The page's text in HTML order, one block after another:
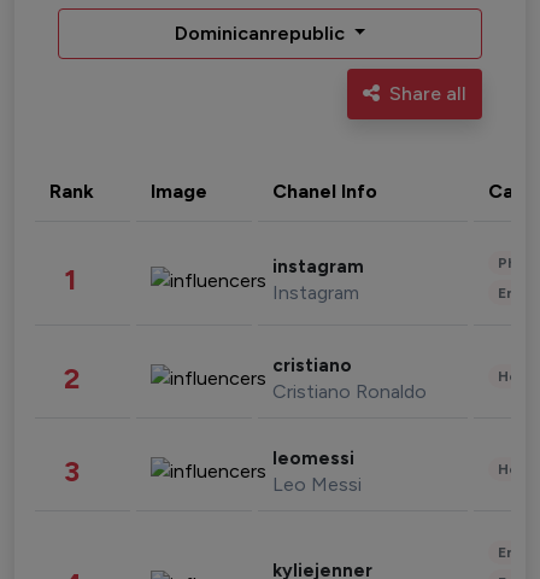
Dominicanrepublic
Share all
Rank Image Chanel Info
1 instagram
Instagram
2 cristiano
Cristiano Ronaldo
3 leomessi
Leo Messi
kyliejenner